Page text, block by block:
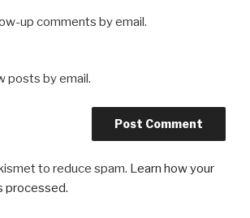
up comments by email.
posts by email.
to reduce spam. Learn how your
processed.